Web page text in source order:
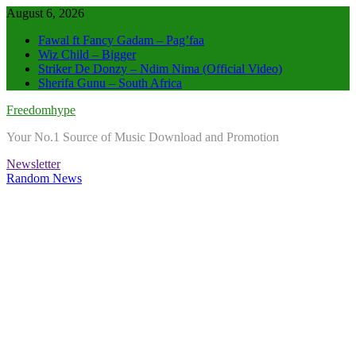
Skip
content
August 6, 2026
Fawal ft Fancy Gadam – Pag’faa
Wiz Child – Bigger
Striker De Donzy – Ndim Nima (Official Video)
Sherifa Gunu – South Africa
Freedomhype
Your No.1 Source of Music Download and Promotion
Newsletter
Random News